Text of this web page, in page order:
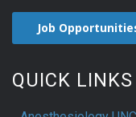
Job
QUICK LINKS